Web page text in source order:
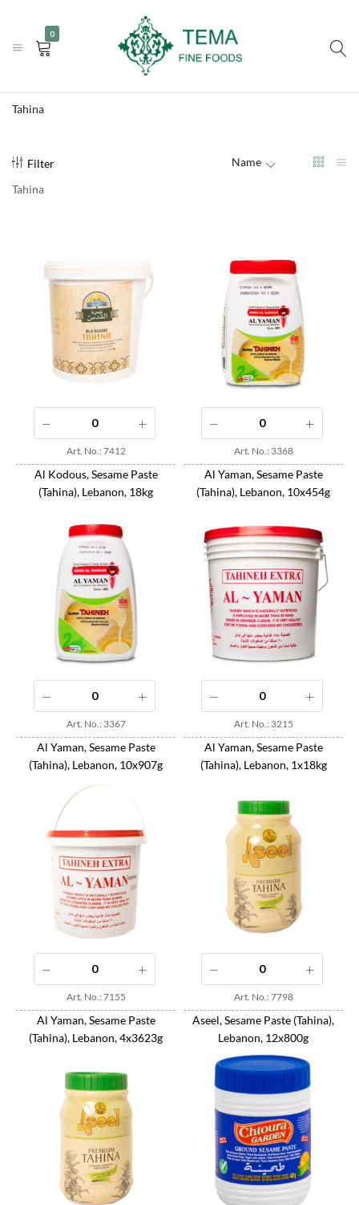
info@temafinefoods.com
Become a customer
0
Tahina
Filter
Name
Tahina
Al Kodous, Sesame Paste
(Tahina), Lebanon, 18kg
Art. No.: 7412
Al Yaman, Sesame Paste
(Tahina), Lebanon, 10x454g
Art. No.: 3368
Al Yaman, Sesame Paste
(Tahina), Lebanon, 10x907g
Art. No.: 3367
Al Yaman, Sesame Paste
(Tahina), Lebanon, 1x18kg
Art. No.: 3215
Al Yaman, Sesame Paste
(Tahina), Lebanon, 4x3623g
Art. No.: 7155
Aseel, Sesame Paste (Tahina),
Lebanon, 12x800g
Art. No.: 7798